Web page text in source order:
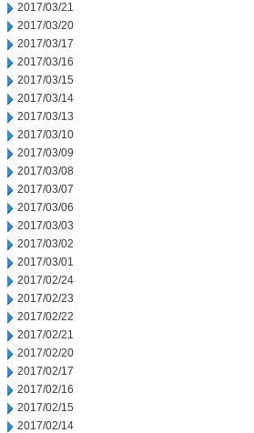
2017/03/21
2017/03/20
2017/03/17
2017/03/16
2017/03/15
2017/03/14
2017/03/13
2017/03/10
2017/03/09
2017/03/08
2017/03/07
2017/03/06
2017/03/03
2017/03/02
2017/03/01
2017/02/24
2017/02/23
2017/02/22
2017/02/21
2017/02/20
2017/02/17
2017/02/16
2017/02/15
2017/02/14